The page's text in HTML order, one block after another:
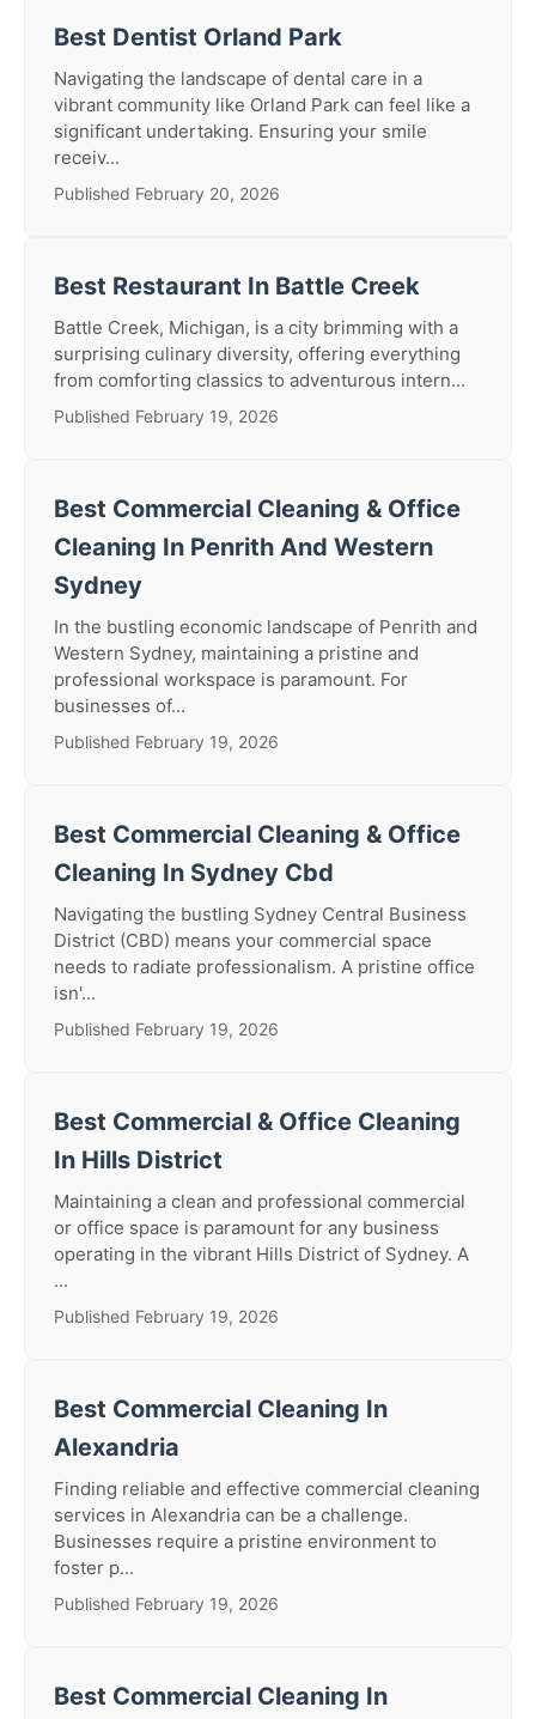
Best Dentist Orland Park
Navigating the landscape of dental care in a
vibrant community like Orland Park can feel like a
significant undertaking. Ensuring your smile
receiv...
Published February 20, 2026
Best Restaurant In Battle Creek
Battle Creek, Michigan, is a city brimming with a
surprising culinary diversity, offering everything
from comforting classics to adventurous intern...
Published February 19, 2026
Best Commercial Cleaning & Office
Cleaning In Penrith And Western
Sydney
In the bustling economic landscape of Penrith and
Western Sydney, maintaining a pristine and
professional workspace is paramount. For
businesses of...
Published February 19, 2026
Best Commercial Cleaning & Office
Cleaning In Sydney Cbd
Navigating the bustling Sydney Central Business
District (CBD) means your commercial space
needs to radiate professionalism. A pristine office
isn'...
Published February 19, 2026
Best Commercial & Office Cleaning
In Hills District
Maintaining a clean and professional commercial
or office space is paramount for any business
operating in the vibrant Hills District of Sydney. A
...
Published February 19, 2026
Best Commercial Cleaning In
Alexandria
Finding reliable and effective commercial cleaning
services in Alexandria can be a challenge.
Businesses require a pristine environment to
foster p...
Published February 19, 2026
Best Commercial Cleaning In